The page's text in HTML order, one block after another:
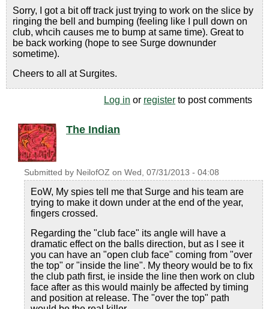
Sorry, I got a bit off track just trying to work on the slice by
ringing the bell and bumping (feeling like I pull down on
club, whcih causes me to bump at same time). Great to
be back working (hope to see Surge downunder
sometime).
Cheers to all at Surgites.
Log in or register to post comments
The Indian
Submitted by NeilofOZ on Wed, 07/31/2013 - 04:08
EoW, My spies tell me that Surge and his team are
trying to make it down under at the end of the year,
fingers crossed.
Regarding the "club face" its angle will have a
dramatic effect on the balls direction, but as I see it
you can have an "open club face" coming from "over
the top" or "inside the line". My theory would be to fix
the club path first, ie inside the line then work on club
face after as this would mainly be affected by timing
and position at release. The "over the top" path